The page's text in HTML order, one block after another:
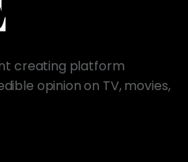
creating platform
opinion on TV, movies,